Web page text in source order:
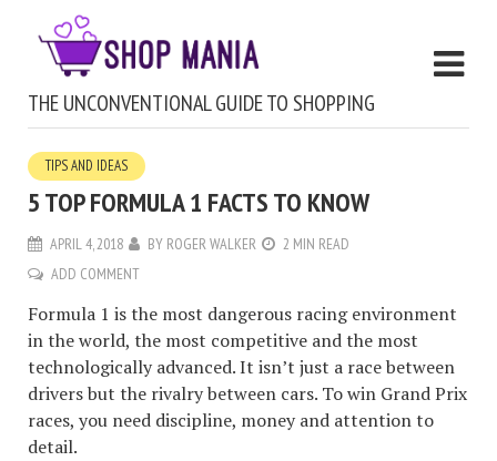
THE UNCONVENTIONAL GUIDE TO SHOPPING
TIPS AND IDEAS
5 TOP FORMULA 1 FACTS TO KNOW
APRIL 4, 2018 BY ROGER WALKER
2 MIN READ
ADD COMMENT
Formula 1 is the most dangerous racing environment
in the world, the most competitive and the most
technologically advanced. It isn’t just a race between
drivers but the rivalry between cars. To win Grand Prix
races, you need discipline, money and attention to
detail.